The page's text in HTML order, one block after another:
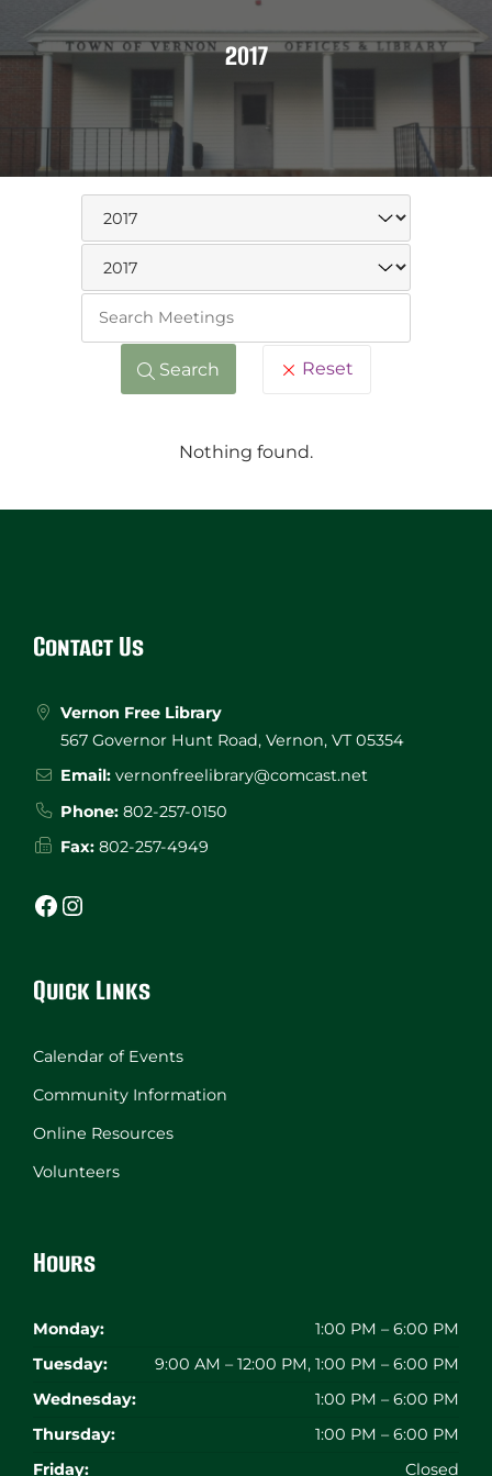
2017
Search Reset
Nothing found.
Contact Us
Vernon Free Library
567 Governor Hunt Road, Vernon, VT 05354
Email: vernonfreelibrary@comcast.net
Phone: 802-257-0150
Fax: 802-257-4949
Facebook Instagram
Quick Links
Calendar of Events
Community Information
Online Resources
Volunteers
Hours
Monday:
1:00 PM – 6:00 PM
Tuesday:
9:00 AM – 12:00 PM, 1:00 PM – 6:00 PM
Wednesday:
1:00 PM – 6:00 PM
Thursday:
1:00 PM – 6:00 PM
Friday:
Closed